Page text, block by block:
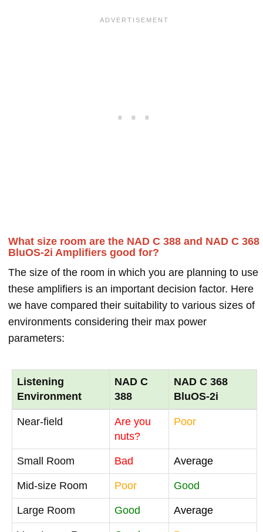
What size room are the NAD C 388 and NAD C 368
BluOS-2i Amplifiers good for?
The size of the room in which you are planning to use
these amplifiers is an important decision factor. Here
we have compared their suitability to various sizes of
environments considering their max power
parameters:
Listening
Environment
NAD C
388
NAD C 368
BluOS-2i
Near-field
Are you
nuts?
Poor
Small Room Bad Average
Mid-size Room Poor Good
Large Room Good Average